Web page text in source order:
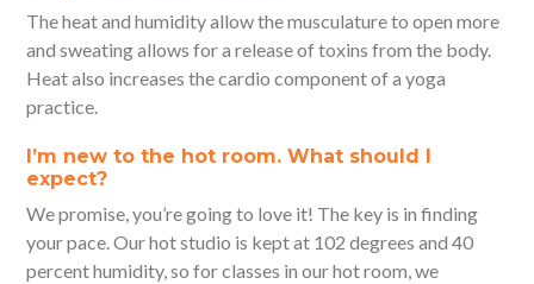
The heat and humidity allow the musculature to open more
and sweating allows for a release of toxins from the body.
Heat also increases the cardio component of a yoga
practice.
I’m new to the hot room. What should I
expect?
We promise, you’re going to love it! The key is in finding
your pace. Our hot studio is kept at 102 degrees and 40
percent humidity, so for classes in our hot room, we